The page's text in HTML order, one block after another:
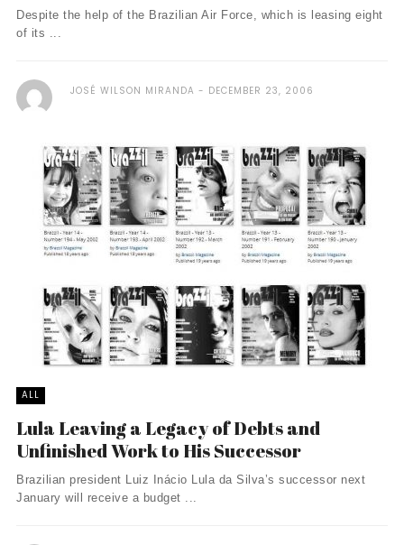
Despite the help of the Brazilian Air Force, which is leasing eight
of its ...
JOSÉ WILSON MIRANDA DECEMBER 23, 2006
ALL
Lula Leaving a Legacy of Debts and
Unfinished Work to His Successor
Brazilian president Luiz Inácio Lula da Silva’s successor next
January will receive a budget ...